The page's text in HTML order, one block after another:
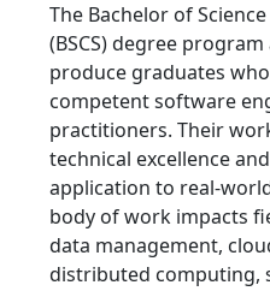
The Bachelor of
(BSCS) degree
produce graduates
competent software
practitioners. Their
technical excellence
application to real-
body of work impacts
data management,
distributed computing,